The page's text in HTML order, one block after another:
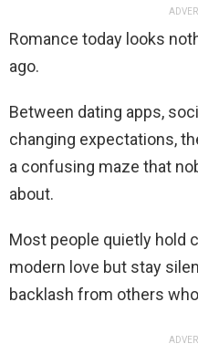
Romance today looks
ago.
Between dating apps,
changing expectations,
a confusing maze that
about.
Most people quietly hold
modern love but stay
backlash from others